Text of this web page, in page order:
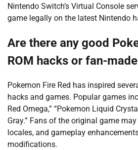
Nintendo Switch’s Virtual Console
game legally on the latest Nintendo
Are there any good
ROM hacks or fan-
Pokemon Fire Red has inspired
hacks and games. Popular games
Red Omega,” “Pokemon Liquid
Gray.” Fans of the original game
locales, and gameplay
modifications.